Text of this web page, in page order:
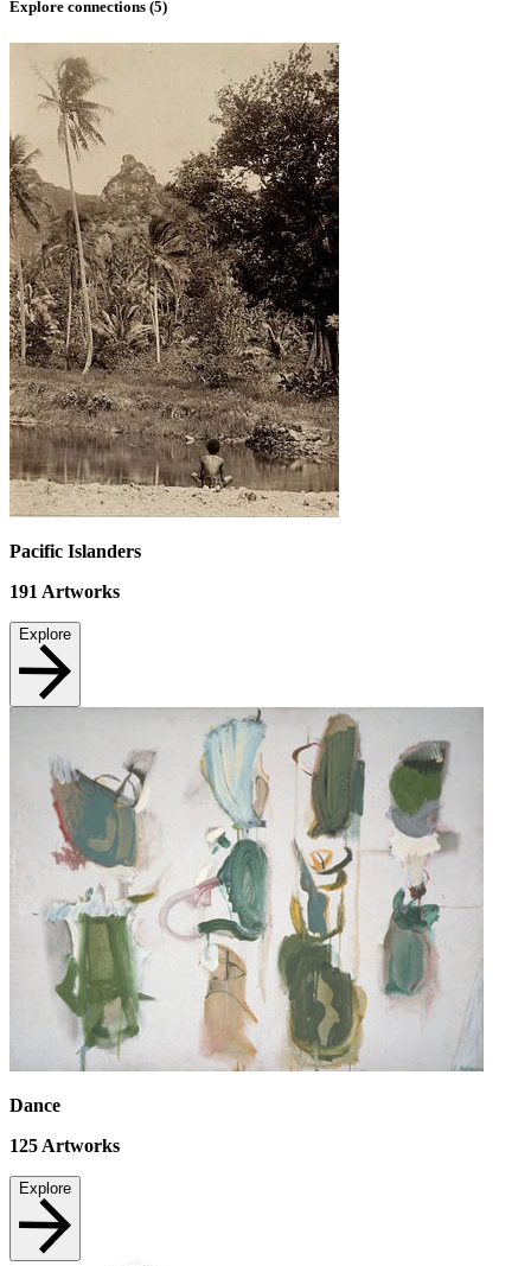
Explore connections (5)
Pacific Islanders
191Artworks
Explore
Dance
125 Artworks
Explore